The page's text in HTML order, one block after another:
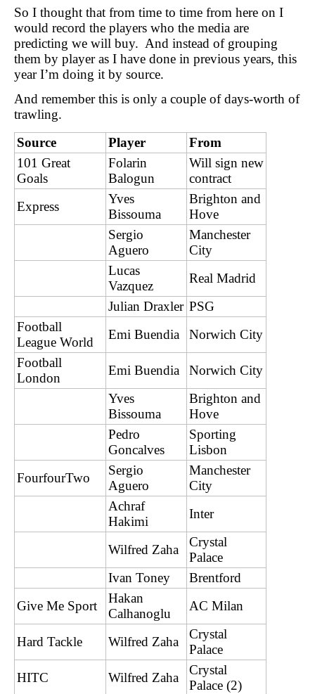
So I thought that from time to time from here on I
would record the players who the media are
predicting we will buy. And instead of grouping
them by player as I have done in previous years, this
year I’m doing it by source.
And remember this is only a couple of days-worth of
trawling.
Source
Player
From
101 Great
Goals
Folarin
Balogun
Will sign new
contract
Express
Yves
Bissouma
Brighton and
Hove
Sergio
Aguero
Manchester
City
Lucas
Vazquez
Real Madrid
Julian Draxler PSG
Football
League World
Emi Buendia
Norwich City
Football
London
Emi Buendia
Norwich City
Yves
Bissouma
Brighton and
Hove
Pedro
Goncalves
Sporting
Lisbon
FourfourTwo
Sergio
Aguero
Manchester
City
Achraf
Hakimi
Inter
Wilfred Zaha
Crystal
Palace
Ivan Toney
Brentford
Give Me Sport
Hakan
Calhanoglu
AC Milan
Hard Tackle Wilfred Zaha
Crystal
Palace
HITC
Wilfred Zaha
Crystal
Palace (2)